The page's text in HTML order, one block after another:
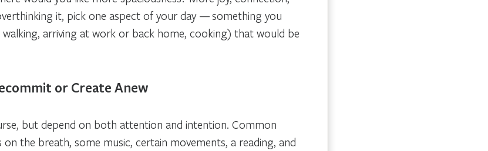
it, pick one aspect of your day — something you
arriving at work or back home, cooking) that would be
or Create Anew
but depend on both attention and intention. Common
the breath, some music, certain movements, a reading, and